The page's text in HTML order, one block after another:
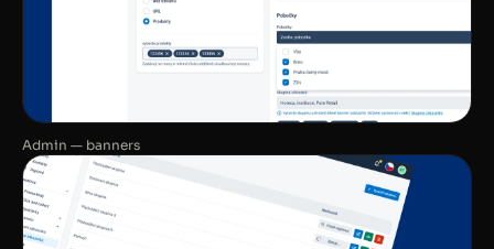
Admin — banners